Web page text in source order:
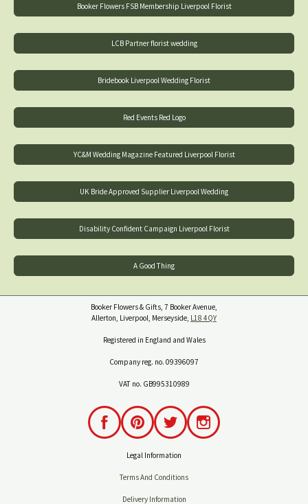
Booker Flowers FSB Membership Liverpool Florist
LCB Partner florist wedding
Bridebook Liverpool Wedding Florist
Red Events Red Logo
YC&M Wedding Magazine Featured Liverpool Florist
UK Bride Approved Supplier Liverpool Wedding
Disability Confident Campaign Liverpool Florist
A Good Thing
Booker Flowers & Gifts, 7 Booker Avenue,
Allerton, Liverpool, Merseyside, L18 4QY
Registered in England and Wales
Company reg. no. 09396097
VAT no. GB995310989
Legal Information
Terms And Conditions
Delivery Information